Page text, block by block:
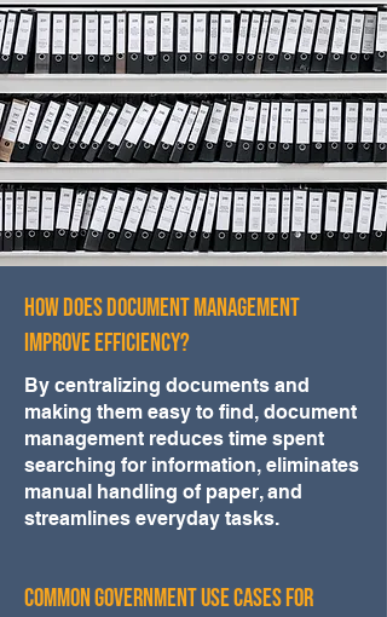
How Does Document Management
Improve Efficiency?
By centralizing documents and
making them easy to find, document
management reduces time spent
searching for information, eliminates
manual handling of paper, and
streamlines everyday tasks.
Common Government Use Cases for